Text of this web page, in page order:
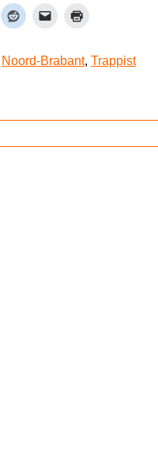
Noord-Brabant, Trappist